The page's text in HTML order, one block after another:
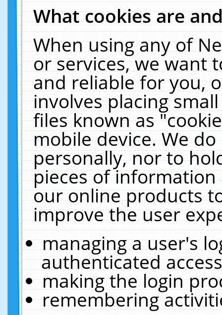
What cookies are
When using any of
or services, we want
and reliable for you,
involves placing
files known as
mobile device. We
personally, nor to
pieces of
our online products
improve the user
managing a user's
authenticated
making the login
remembering